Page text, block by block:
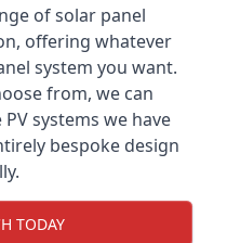
of solar panel
offering whatever
system you want.
from, we can
systems we have
bespoke design
TODAY